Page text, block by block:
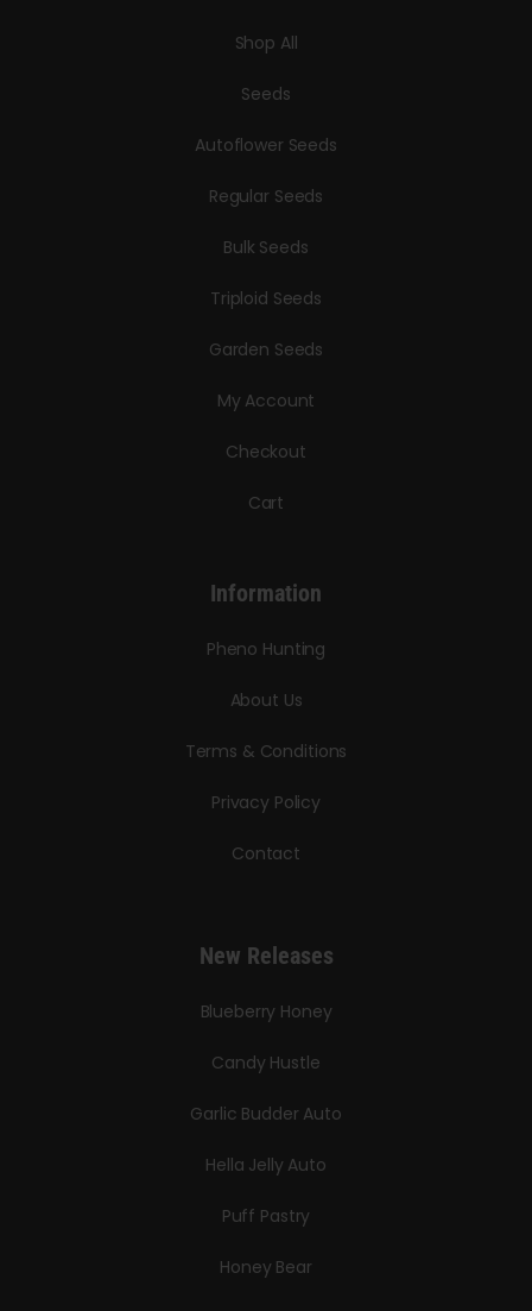
Shop All
Seeds
Autoflower Seeds
Regular Seeds
Bulk Seeds
Triploid Seeds
Garden Seeds
My Account
Checkout
Cart
Information
Pheno Hunting
About Us
Terms & Conditions
Privacy Policy
Contact
New Releases
Blueberry Honey
Candy Hustle
Garlic Budder Auto
Hella Jelly Auto
Puff Pastry
Honey Bear